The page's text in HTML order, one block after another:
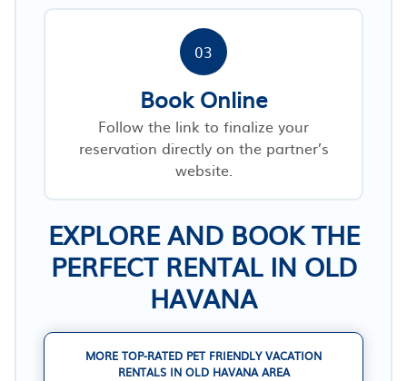
03
Book Online
Follow the link to finalize your
reservation directly on the partner’s
website.
EXPLORE AND BOOK THE
PERFECT RENTAL IN OLD
HAVANA
MORE TOP-RATED PET FRIENDLY VACATION
RENTALS IN OLD HAVANA AREA